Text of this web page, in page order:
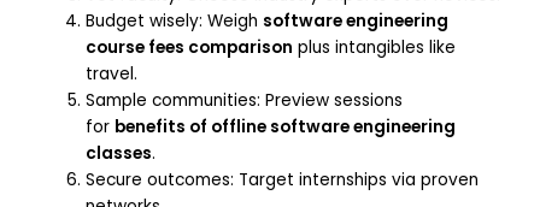
Budget wisely: Weigh software engineering
course fees comparison plus intangibles like
travel.
Sample communities: Preview sessions
for benefits of offline software engineering
classes.
Secure outcomes: Target internships via proven